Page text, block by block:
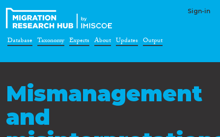
Sign-in
Database Taxonomy Experts About Updates Output
Mismanagement
and